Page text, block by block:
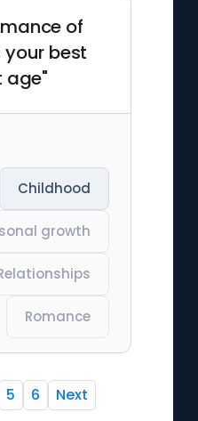
of
best
age"
Childhood
growth
Romance
5 6 Next